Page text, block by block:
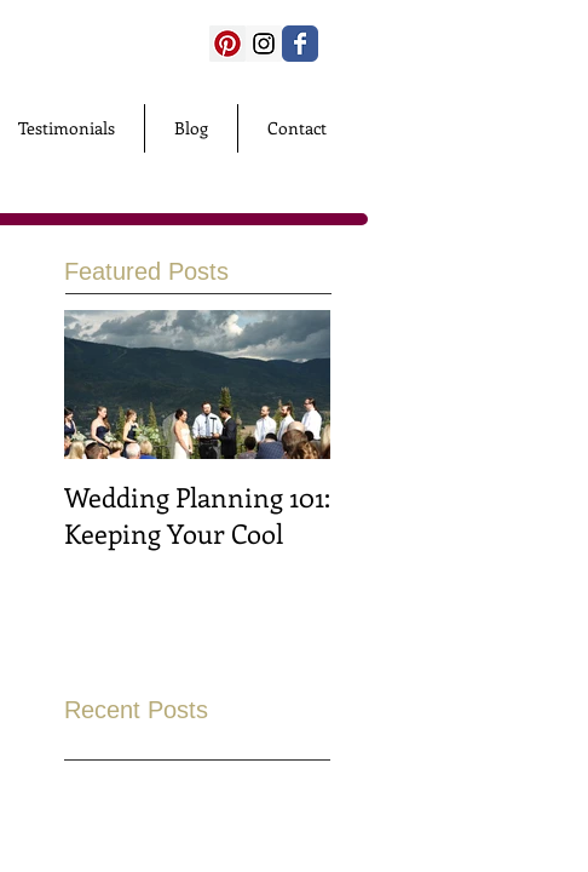
Testimonials Blog Contact
Featured Posts
Wedding Planning 101:
Keeping Your Cool
Recent Posts